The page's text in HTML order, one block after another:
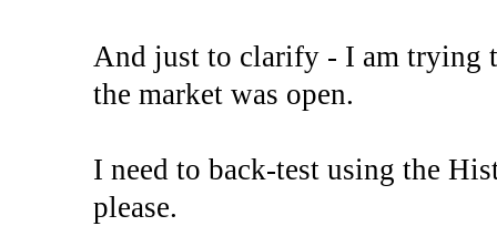
And just to clarify - I am trying
the market was open.
I need to back-test using the
please.